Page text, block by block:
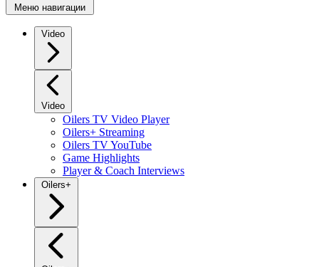
Меню навигации
Video
Video
Oilers TV Video Player
Oilers+ Streaming
Oilers TV YouTube
Game Highlights
Player & Coach Interviews
Oilers+